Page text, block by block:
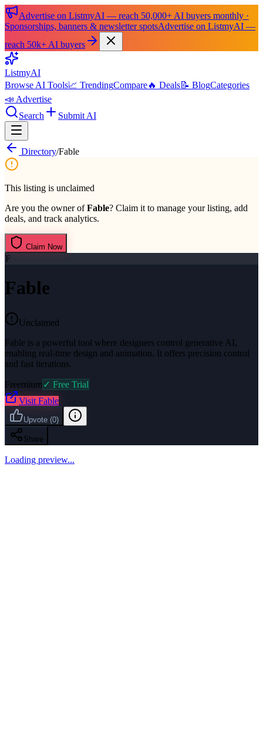
Advertise on ListmyAI — reach 50,000+ AI buyers monthly ·
Sponsorships, banners & newsletter spotsAdvertise on ListmyAI —
reach 50k+ AI buyers
ListmyAI
Browse AI Tools📈 TrendingCompare🔥 Deals📝 BlogCategories
📣 Advertise
Search
Submit AI
Directory/Fable
This listing is unclaimed
Are you the owner ofFable? Claim it to manage your listing, add
deals, and track analytics.
Claim Now
F
Fable
Unclaimed
Fable is a powerful tool where designers control generative AI,
enabling real-time design and animation. It offers precision control
and fast iterations.
Freemium ✓ Free Trial
Visit Fable
Upvote (0)
Share
Loading preview...